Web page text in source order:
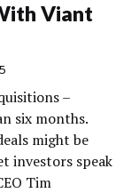
Viant
–
six months.
might be
investors speak
Tim